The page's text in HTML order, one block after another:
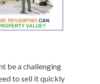
be a challenging
to sell it quickly